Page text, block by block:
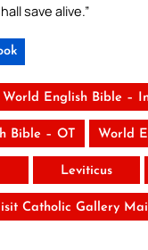
save alive.”
World English Bible –
Bible – OT World
Leviticus
Catholic Gallery